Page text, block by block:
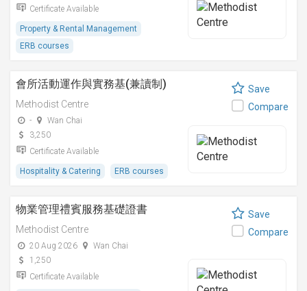
Certificate Available
Property & Rental Management
ERB courses
會所活動運作與實務基(兼讀制)
Methodist Centre
-
Wan Chai
3,250
Certificate Available
Hospitality & Catering ERB courses
Save
Compare
物業管理禮賓服務基礎證書
Methodist Centre
20 Aug 2026
Wan Chai
1,250
Certificate Available
Save
Compare